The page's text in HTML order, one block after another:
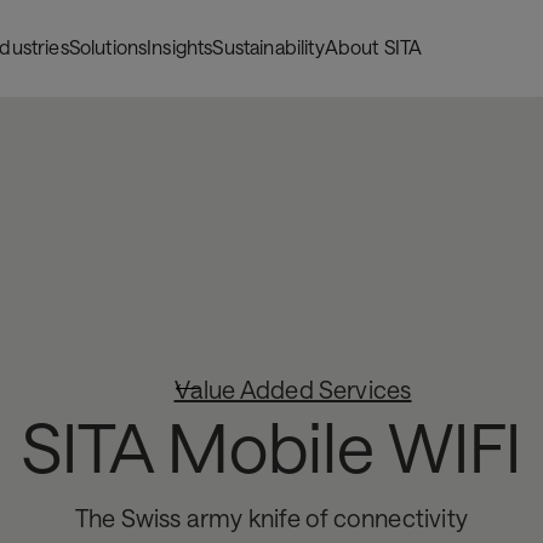
SolutionsInsightsSustainabilityAbout SITA
Value Added Services
SITA Mobile WIFI
The Swiss army knife of connectivity